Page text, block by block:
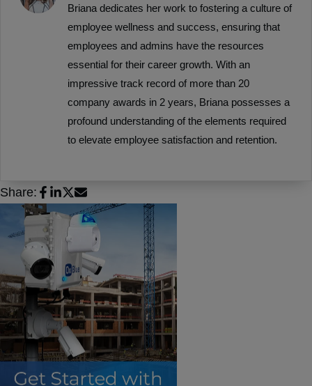
Briana dedicates her work to fostering a culture of
employee wellness and success, ensuring that
employees and admins have the resources
essential for their career growth. With an
impressive track record of more than 20
company awards in 2 years, Briana possesses a
profound understanding of the elements required
to elevate employee satisfaction and retention.
Share: